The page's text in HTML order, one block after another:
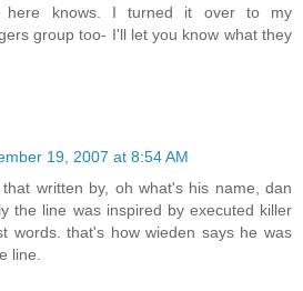
here knows. I turned it over to my
group too- I'll let you know what they
19, 2007 at 8:54 AM
written by, oh what's his name, dan
the line was inspired by executed killer
words. that's how wieden says he was
line.